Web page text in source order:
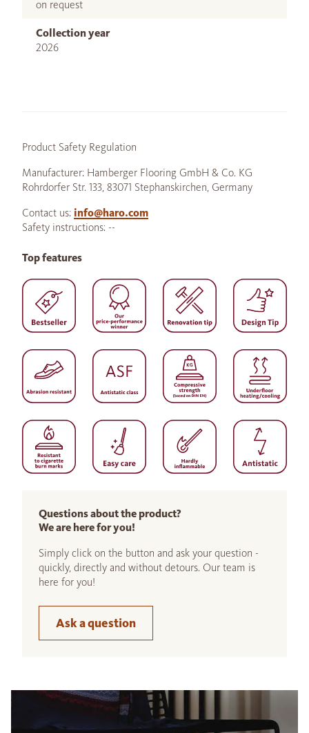
on request
Collection year
2026
Product Safety Regulation
Manufacturer: Hamberger Flooring GmbH & Co. KG
Rohrdorfer Str. 133, 83071 Stephanskirchen, Germany
Contact us: info@haro.com
Safety instructions: --
Questions about the product?
We are here for you!
Simply click on the button and ask your question -
quickly, directly and without detours. Our team is
here for you!
Ask a question
Top features